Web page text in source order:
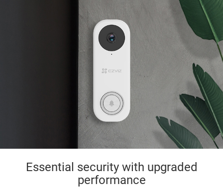
Essential security with upgraded
performance